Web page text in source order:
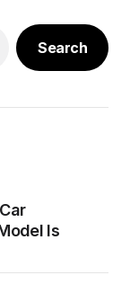
Search
Is